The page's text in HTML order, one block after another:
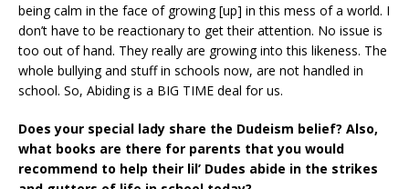
being calm in the face of growing [up] in this mess of a world. I
don’t have to be reactionary to get their attention. No issue is
too out of hand. They really are growing into this likeness. The
whole bullying and stuff in schools now, are not handled in
school. So, Abiding is a BIG TIME deal for us.
Does your special lady share the Dudeism belief? Also,
what books are there for parents that you would
recommend to help their lil’ Dudes abide in the strikes